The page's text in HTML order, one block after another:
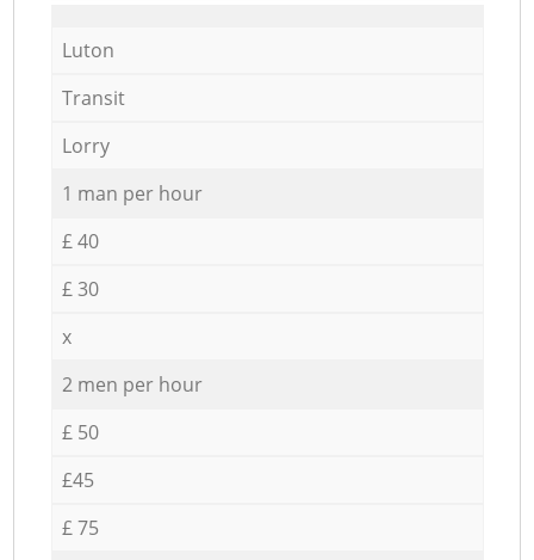
Luton
Transit
Lorry
1 man per hour
£ 40
£ 30
x
2 men per hour
£ 50
£45
£ 75